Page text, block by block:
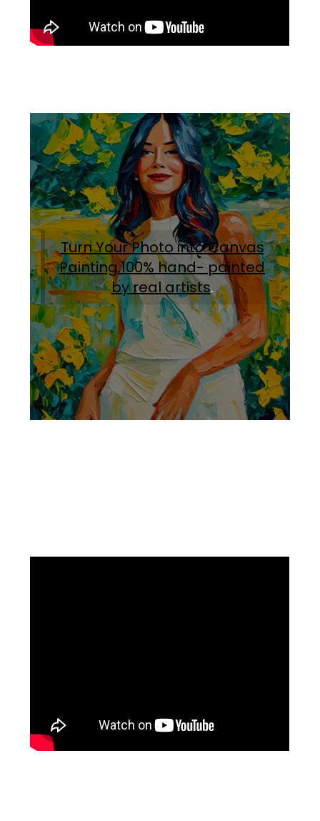
Turn Your Photo into Canvas
Painting.100% hand- painted
by real artists.